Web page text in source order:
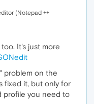
(Notepad ++
too. It's just more
problem on the
fixed it, but only for
profile you need to